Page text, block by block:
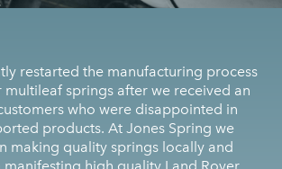
restarted the manufacturing process
multileaf springs after we received an
who were disappointed in
products. At Jones Spring we
making quality springs locally and